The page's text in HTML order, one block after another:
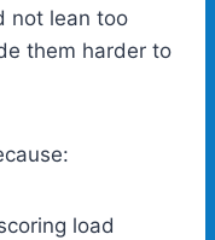
not lean too
them harder to
load